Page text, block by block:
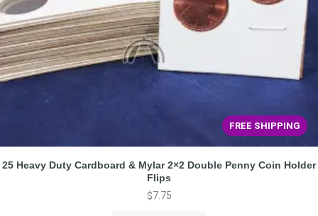
FREE SHIPPING
25 Heavy Duty Cardboard & Mylar 2×2 Double Penny Coin Holder
Flips
$7.75